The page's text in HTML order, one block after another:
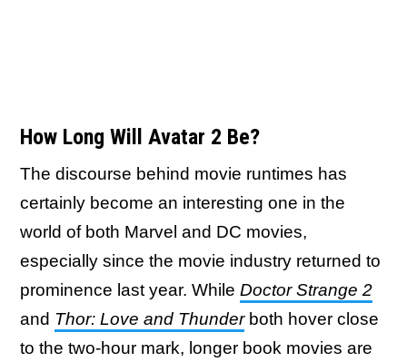
How Long Will Avatar 2 Be?
The discourse behind movie runtimes has
certainly become an interesting one in the
world of both Marvel and DC movies,
especially since the movie industry returned to
prominence last year. While Doctor Strange 2
and Thor: Love and Thunderboth hover close
to the two-hour mark, longer book movies are